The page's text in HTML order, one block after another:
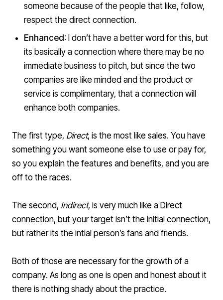
someone because of the people that like, follow,
respect the direct connection.
Enhanced: I don’t have a better word for this, but
its basically a connection where there may be no
immediate business to pitch, but since the two
companies are like minded and the product or
service is complimentary, that a connection will
enhance both companies.
The first type, Direct, is the most like sales. You have
something you want someone else to use or pay for,
so you explain the features and benefits, and you are
off to the races.
The second, Indirect, is very much like a Direct
connection, but your target isn’t the initial connection,
but rather its the intial person’s fans and friends.
Both of those are necessary for the growth of a
company. As long as one is open and honest about it
there is nothing shady about the practice.